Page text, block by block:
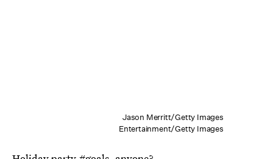
Jason Merritt/Getty Images
Entertainment/Getty Images